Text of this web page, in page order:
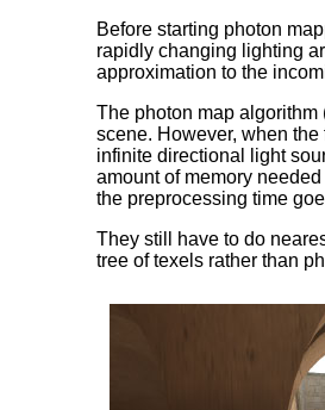
Before starting photon
rapidly changing lighting
approximation to the
The photon map
scene. However, when
infinite directional light
amount of memory
the preprocessing time
They still have to do
tree of texels rather than